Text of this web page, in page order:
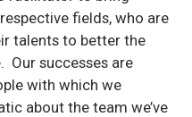
fields, who are
talents to better the
Our successes are
with which we
about the team we’ve